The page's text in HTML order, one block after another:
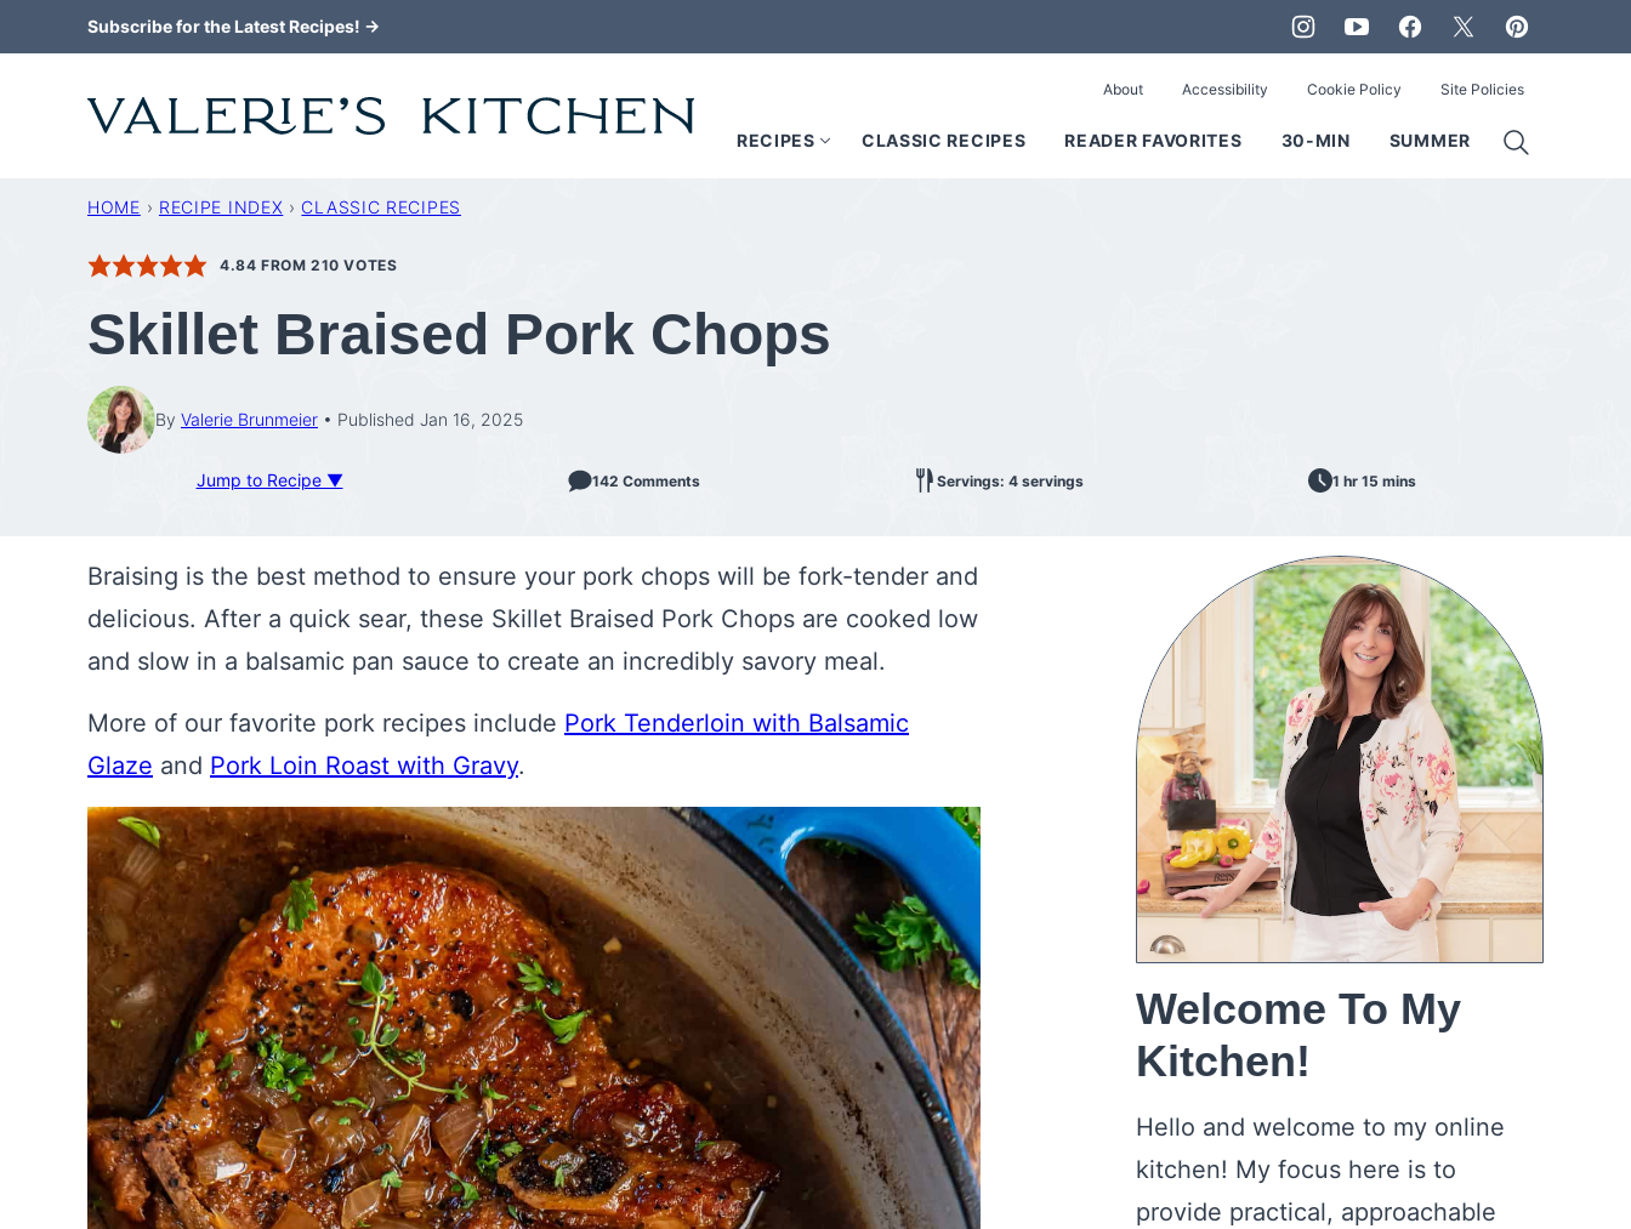
to
Subscribe for the Latest Recipes! →
RECIPES CLASSIC RECIPES READER FAVORITES 30-MIN SUMMER
About Accessibility Cookie Policy Site Policies
HOME › RECIPE INDEX › CLASSIC RECIPES
4.84 FROM 210 VOTES
Skillet Braised Pork Chops
By Valerie Brunmeier Published Jan 16, 2025
Jump to Recipe ▼ 142 Comments Servings: 4 servings 1 hr 15 mins
Braising is the best method to ensure your pork chops will be fork-tender and
delicious. After a quick sear, these Skillet Braised Pork Chops are cooked low
and slow in a balsamic pan sauce to create an incredibly savory meal.
More of our favorite pork recipes include Pork Tenderloin with Balsamic
Glaze and Pork Loin Roast with Gravy.
Welcome To My
Kitchen!
Hello and welcome to my online
kitchen! My focus here is to
provide practical, approachable